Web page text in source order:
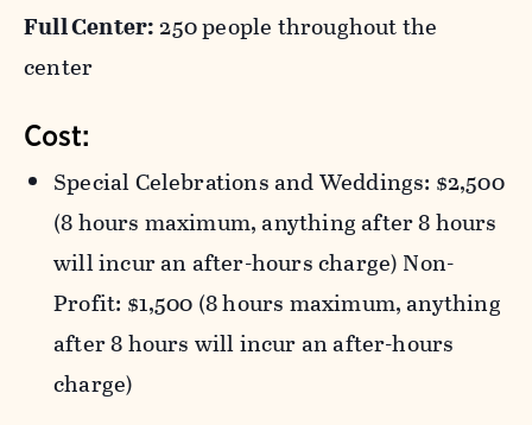
Full Center:250 people throughout the
center
Cost:
Special Celebrations and Weddings: $2,500
(8 hours maximum, anything after 8 hours
will incur an after-hours charge) Non-
Profit: $1,500 (8 hours maximum, anything
after 8 hours will incur an after-hours
charge)